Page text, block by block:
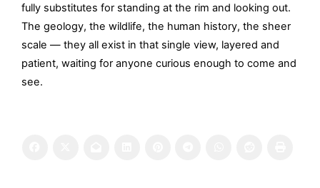
fully substitutes for standing at the rim and looking out.
The geology, the wildlife, the human history, the sheer
scale — they all exist in that single view, layered and
patient, waiting for anyone curious enough to come and
see.